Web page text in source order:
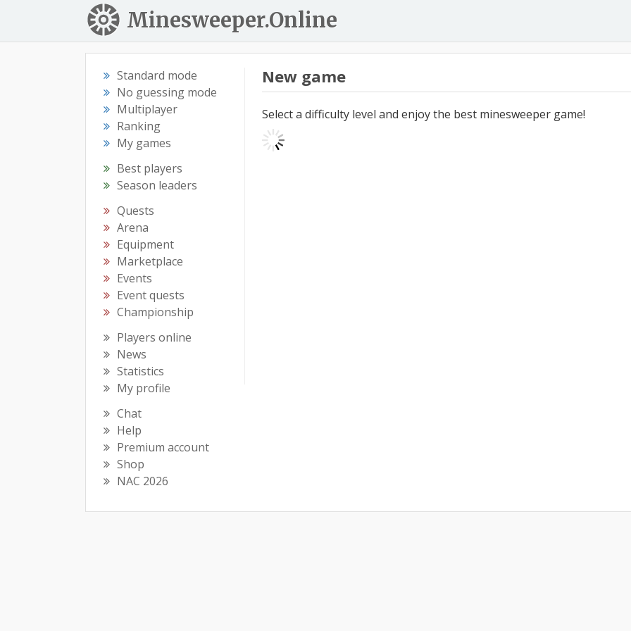
Minesweeper.Online
Standard mode
No guessing mode
Multiplayer
Ranking
My games
Best players
Season leaders
Quests
Arena
Equipment
Marketplace
Events
Event quests
Championship
Players online
News
Statistics
My profile
Chat
Help
Premium account
Shop
NAC 2026
New game
Select a difficulty level and enjoy the best minesweeper game!